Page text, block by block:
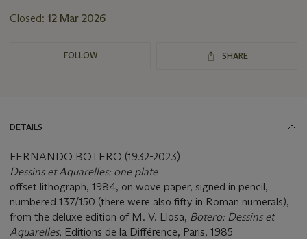
Closed: 12 Mar 2026
FOLLOW SHARE
DETAILS
FERNANDO BOTERO (1932-2023)
Dessins et Aquarelles: one plate
offset lithograph, 1984, on wove paper, signed in pencil,
numbered 137/150 (there were also fifty in Roman numerals),
from the deluxe edition of M. V. Llosa, Botero: Dessins et
Aquarelles, Editions de la Différence, Paris, 1985